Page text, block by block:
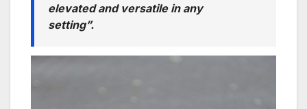
elevated and versatile in any
setting”.